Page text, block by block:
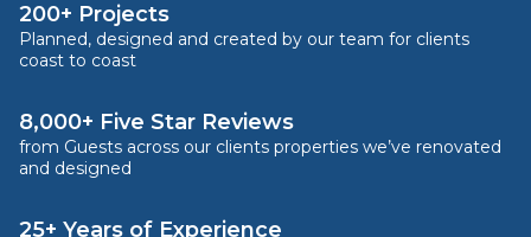
200+ Projects
Planned, designed and created by our team for clients
coast to coast
8,000+ Five Star Reviews
from Guests across our clients properties we’ve renovated
and designed
25+ Years of Experience